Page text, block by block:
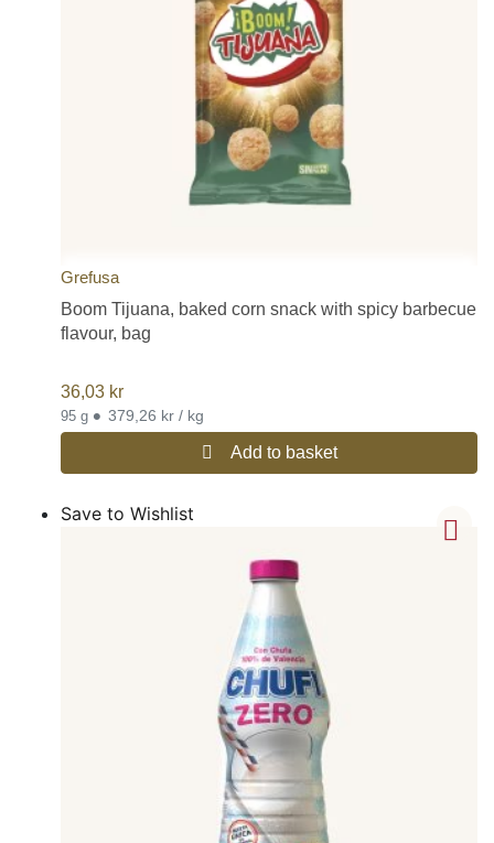
Grefusa
Boom Tijuana, baked corn snack with spicy barbecue
flavour, bag
36,03 kr
95 g • 379,26 kr / kg
Add to basket
Save to Wishlist